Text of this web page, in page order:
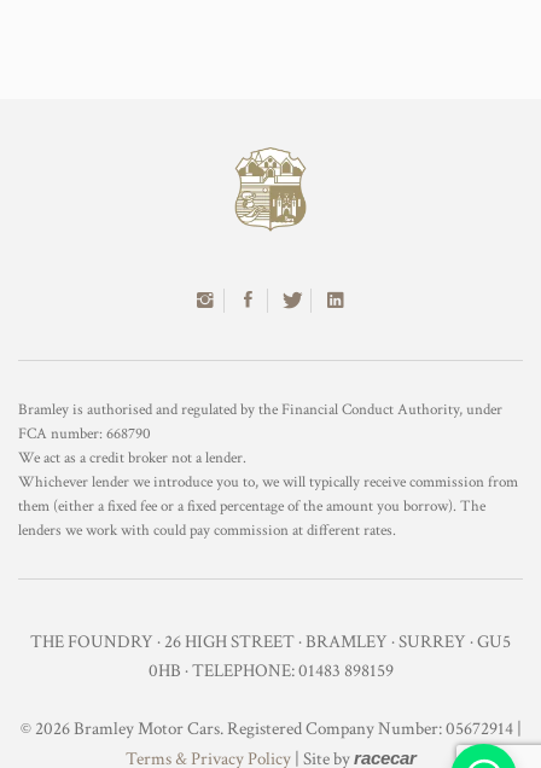
Bramley is authorised and regulated by the Financial Conduct Authority, under
FCA number: 668790
We act as a credit broker not a lender.
Whichever lender we introduce you to, we will typically receive commission from
them (either a fixed fee or a fixed percentage of the amount you borrow). The
lenders we work with could pay commission at different rates.
THE FOUNDRY · 26 HIGH STREET · BRAMLEY · SURREY · GU5
0HB · TELEPHONE: 01483 898159
© 2026 Bramley Motor Cars. Registered Company Number: 05672914 |
Terms & Privacy Policy| Site byracecar